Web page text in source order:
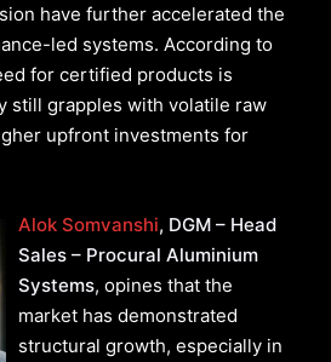
have further accelerated the
led systems. According to
for certified products is
still grapples with volatile raw
upfront investments for
Alok Somvanshi, DGM – Head
Sales – Procural Aluminium
Systems, opines that the
market has demonstrated
structural growth, especially in